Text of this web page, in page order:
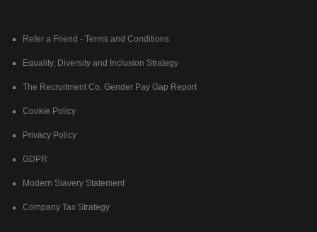
Refer a Friend - Terms and Conditions
Equality, Diversity and Inclusion Strategy
The Recruitment Co. Gender Pay Gap Report
Cookie Policy
Privacy Policy
GDPR
Modern Slavery Statement
Company Tax Strategy